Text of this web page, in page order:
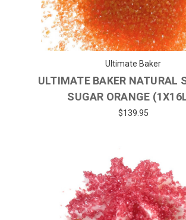
Ultimate Baker
ULTIMATE BAKER NATURAL
SUGAR ORANGE
$139.95